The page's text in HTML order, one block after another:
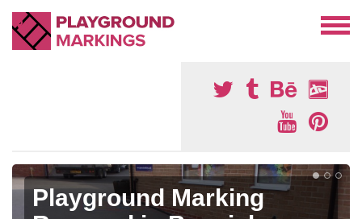
Playground Marking